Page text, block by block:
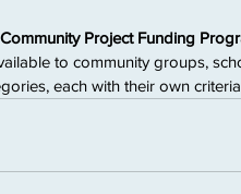
Project Funding
to community groups,
each with their own